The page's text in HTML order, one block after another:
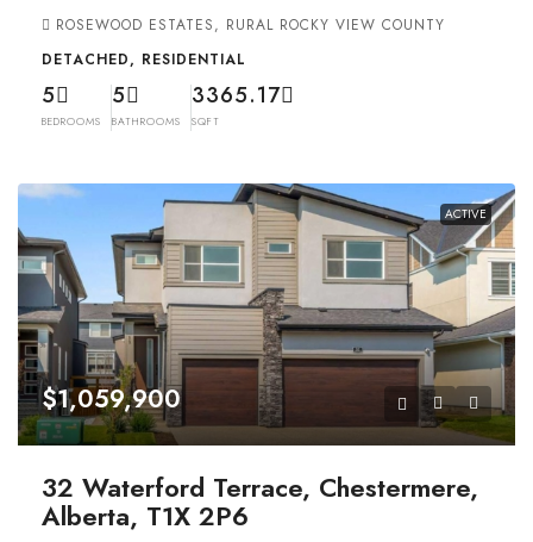
ROSEWOOD ESTATES, RURAL ROCKY VIEW COUNTY
DETACHED, RESIDENTIAL
5
BEDROOMS
5
BATHROOMS
3365.17
SQFT
ACTIVE
$1,059,900
32 Waterford Terrace, Chestermere,
Alberta, T1X 2P6